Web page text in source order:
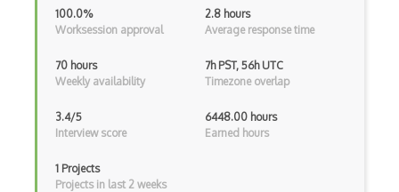
Dynamic Line Charts
Eclipse Plugin
Ef Code First
Electronic Health Records
100.0%
Worksession approval
2.8 hours
Average response time
70 hours
Weekly availability
7h PST, 56h UTC
Timezone overlap
3.4/5
Interview score
6448.00 hours
Earned hours
1 Projects
Projects in last 2 weeks